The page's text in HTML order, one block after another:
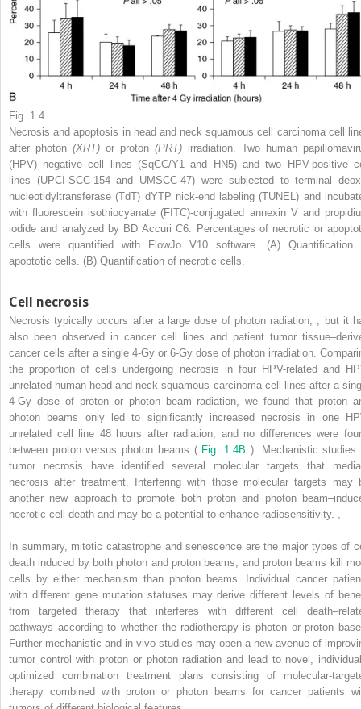
Fig. 1.4
Necrosis and apoptosis in head and neck squamous cell carcinoma cell
after photon (XRT) or proton (PRT) irradiation. Two human
(HPV)–negative cell lines (SqCC/Y1 and HN5) and two HPV-positive
lines (UPCI-SCC-154 and UMSCC-47) were subjected to terminal
nucleotidyltransferase (TdT) dYTP nick-end labeling (TUNEL) and
with fluorescein isothiocyanate (FITC)-conjugated annexin V and
iodide and analyzed by BD Accuri C6. Percentages of necrotic or
cells were quantified with FlowJo V10 software. (A) Quantification
apoptotic cells. (B) Quantification of necrotic cells.
Cell necrosis
Necrosis typically occurs after a large dose of photon radiation, , but it
also been observed in cancer cell lines and patient tumor
cancer cells after a single 4-Gy or 6-Gy dose of photon irradiation.
the proportion of cells undergoing necrosis in four HPV-related and
unrelated human head and neck squamous carcinoma cell lines after a
4-Gy dose of proton or photon beam radiation, we found that proton
photon beams only led to significantly increased necrosis in one
unrelated cell line 48 hours after radiation, and no differences were
between proton versus photon beams ( Fig. 1.4B ). Mechanistic studies
tumor necrosis have identified several molecular targets that
necrosis after treatment. Interfering with those molecular targets may
another new approach to promote both proton and photon
necrotic cell death and may be a potential to enhance radiosensitivity. ,
In summary, mitotic catastrophe and senescence are the major types of
death induced by both photon and proton beams, and proton beams kill
cells by either mechanism than photon beams. Individual cancer
with different gene mutation statuses may derive different levels of
from targeted therapy that interferes with different cell
pathways according to whether the radiotherapy is photon or proton
Further mechanistic and in vivo studies may open a new avenue of
tumor control with proton or photon radiation and lead to novel,
optimized combination treatment plans consisting of molecular-
therapy combined with proton or photon beams for cancer patients